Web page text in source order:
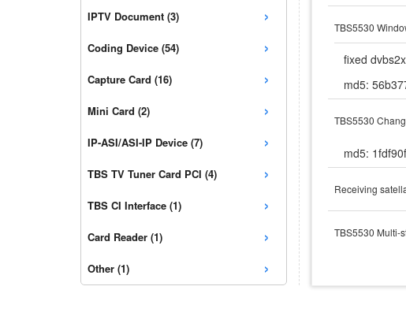
IPTV Document (3) ›
Coding Device (54) ›
Capture Card (16) ›
Mini Card (2) ›
IP-ASI/ASI-IP Device (7) ›
TBS TV Tuner Card PCI (4) ›
TBS CI Interface (1) ›
Card Reader (1) ›
Other (1) ›
TBS5530
fixed
md5:
TBS5530
md5:
Receiving
TBS5530 Multi-